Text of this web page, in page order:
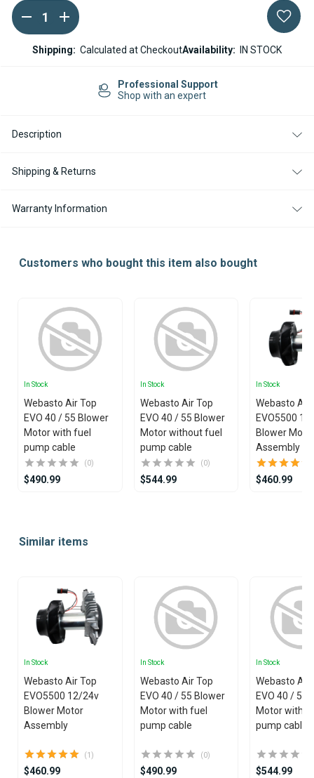
Current
Stock:
DECREASE
QUANTITY
OF
WEBASTO
INCREASE
QUANTITY
OF
WEBASTO
AIR
EVO3900
Shipping: Calculated at CheckoutAvailability: IN STOCK
Professional Support
Shop with an expert
Description
Shipping & Returns
Warranty Information
Customers who bought this item also bought
In Stock
Webasto Air Top
EVO 40 / 55 Blower
Motor with fuel
pump cable
(0)
$490.99
In Stock
Webasto Air Top
EVO 40 / 55 Blower
Motor without fuel
pump cable
(0)
$544.99
In Stock
Webasto Air
EVO5500
Blower
Assembly
$460.99
ofSimilar items
In Stock
Webasto Air Top
EVO5500 12/24v
Blower Motor
Assembly
(1)
$460.99
In Stock
Webasto Air Top
EVO 40 / 55 Blower
Motor with fuel
pump cable
(0)
$490.99
In Stock
Webasto Air
EVO 40 / 55
Motor
pump cable
$544.99